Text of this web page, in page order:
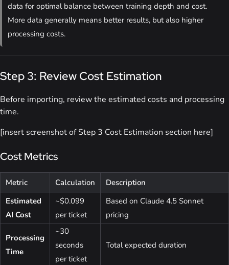
data for optimal balance between training depth and cost.
More data generally means better results, but also higher
processing costs.
Step 3: Review Cost Estimation
Before importing, review the estimated costs and processing
time.
[insert screenshot of Step 3 Cost Estimation section here]
Cost Metrics
Metric Calculation
Description
Estimated
AI Cost
~$0.099
per ticket
Based on Claude 4.5 Sonnet
pricing
Processing
Time
~30
seconds
per ticket
Total expected duration